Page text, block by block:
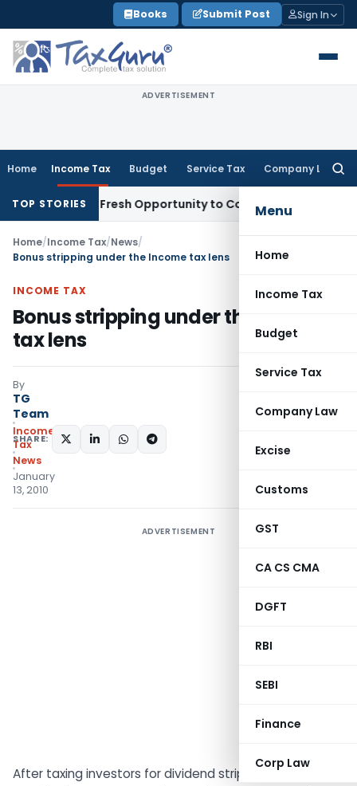
to
content
Books Submit Post Sign In
ADVERTISEMENT
Home Income Tax Budget Service Tax Company Law
Menu
Home
Income Tax
Budget
Service Tax
Company Law
Excise
Customs
GST
CA CS CMA
DGFT
RBI
SEBI
Finance
Corp Law
TOP STORIESFresh Opportunity to Condone KVAT Appeal Delay
Home/Income Tax/News/
Bonus stripping under the Income tax lens
INCOME TAX
Bonus stripping under the Income
tax lens
By
TG
Team
Income
Tax
News
January
13, 2010
SHARE:
ADVERTISEMENT
After taxing investors for dividend stripping, the Income